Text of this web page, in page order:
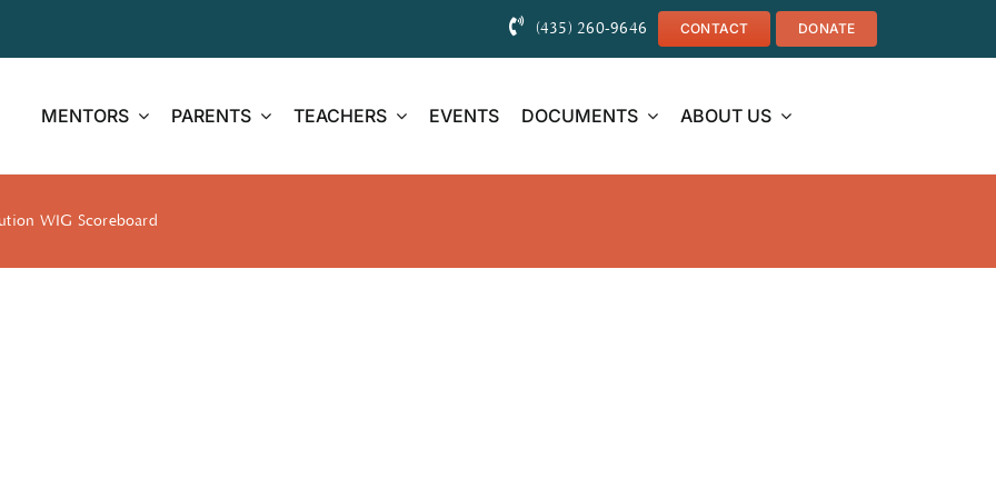
(435) 260-9646 CONTACT DONATE
MENTORS PARENTS TEACHERS EVENTS DOCUMENTS ABOUT US
WIG Scoreboard